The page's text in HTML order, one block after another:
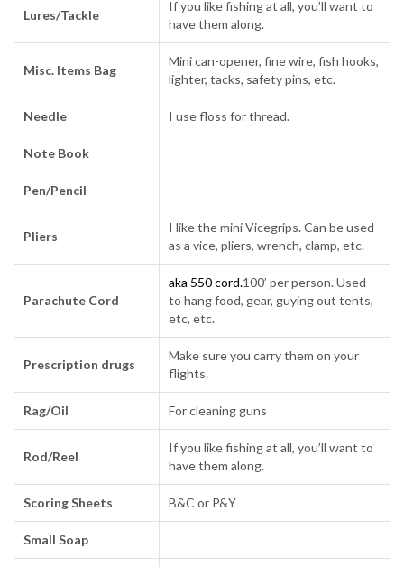
Lures/Tackle
If you like fishing at all, you’ll want to
have them along.
Misc. Items Bag
Mini can-opener, fine wire, fish hooks,
lighter, tacks, safety pins, etc.
Needle I use floss for thread.
Note Book
Pen/Pencil
Pliers
I like the mini Vicegrips. Can be used
as a vice, pliers, wrench, clamp, etc.
Parachute Cord
aka 550 cord.100’ per person. Used
to hang food, gear, guying out tents,
etc, etc.
Prescription drugs
Make sure you carry them on your
flights.
Rag/Oil For cleaning guns
Rod/Reel
If you like fishing at all, you’ll want to
have them along.
Scoring Sheets B&C or P&Y
Small Soap